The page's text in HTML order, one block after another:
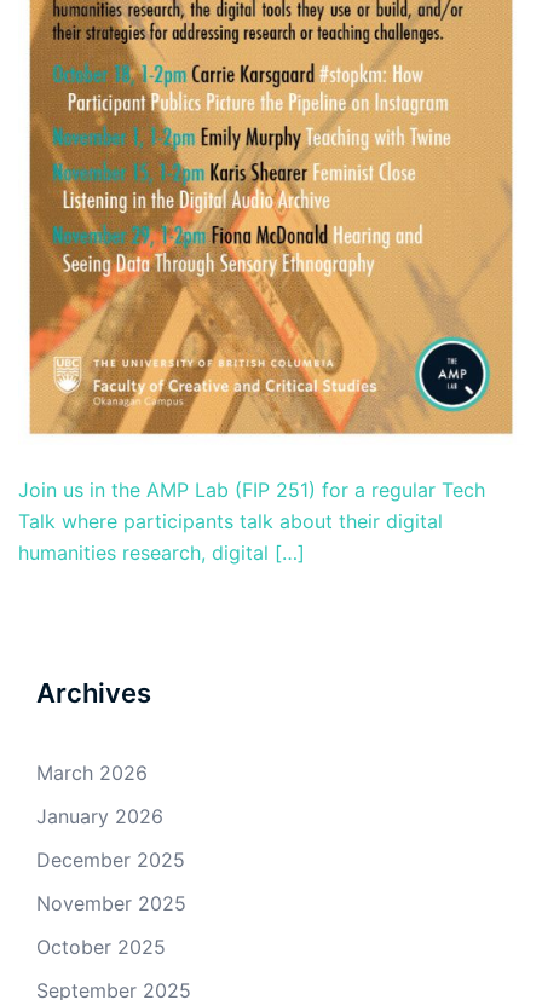
Join us in the AMP Lab (FIP 251) for a regular Tech
Talk where participants talk about their digital
humanities research, digital […]
Archives
March 2026
January 2026
December 2025
November 2025
October 2025
September 2025